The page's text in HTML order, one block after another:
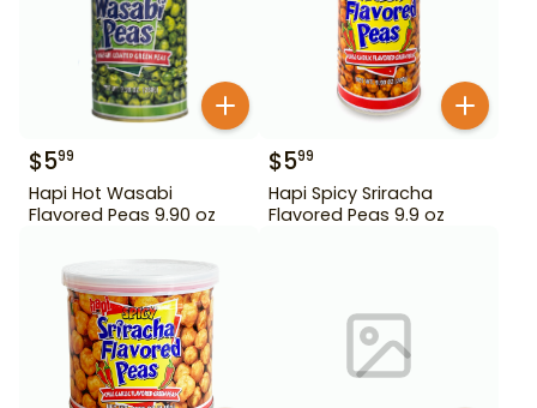
$599
Hapi Hot Wasabi
Flavored Peas 9.90 oz
$599
Hapi Spicy Sriracha
Flavored Peas 9.9 oz